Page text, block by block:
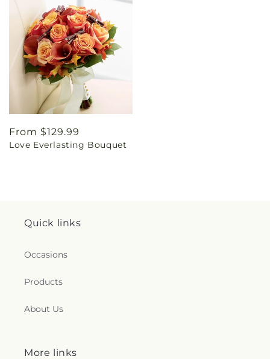
Regular
price
From $129.99
Love Everlasting Bouquet
Quick links
Occasions
Products
About Us
More links